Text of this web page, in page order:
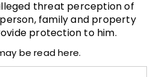
threat perception of
family and property
protection to him.
be read here.